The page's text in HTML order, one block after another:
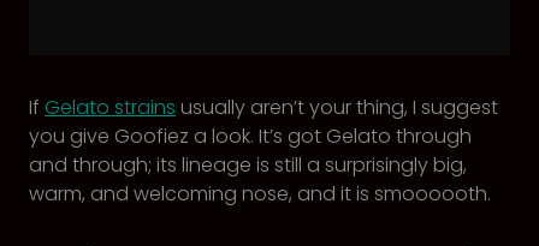
If Gelato strains usually aren’t your thing, I suggest
you give Goofiez a look. It’s got Gelato through
and through; its lineage is still a surprisingly big,
warm, and welcoming nose, and it is smoooooth.